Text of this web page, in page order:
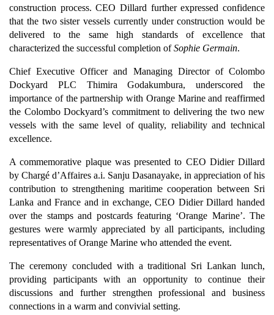
construction process. CEO Dillard further expressed confidence
that the two sister vessels currently under construction would be
delivered to the same high standards of excellence that
characterized the successful completion ofSophie Germain.
Chief Executive Officer and Managing Director of Colombo
Dockyard PLC Thimira Godakumbura, underscored the
importance of the partnership with Orange Marine and reaffirmed
the Colombo Dockyard’s commitment to delivering the two new
vessels with the same level of quality, reliability and technical
excellence.
A commemorative plaque was presented to CEO Didier Dillard
by Chargé d’Affaires a.i. Sanju Dasanayake, in appreciation of his
contribution to strengthening maritime cooperation between Sri
Lanka and France and in exchange, CEO Didier Dillard handed
over the stamps and postcards featuring ‘Orange Marine’. The
gestures were warmly appreciated by all participants, including
representatives of Orange Marine who attended the event.
The ceremony concluded with a traditional Sri Lankan lunch,
providing participants with an opportunity to continue their
discussions and further strengthen professional and business
connections in a warm and convivial setting.